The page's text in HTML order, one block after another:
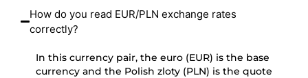
How do you read EUR/PLN exchange rates
correctly?
In this currency pair, the euro (EUR) is the base
currency and the Polish zloty (PLN) is the quote